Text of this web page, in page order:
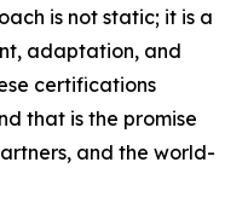
is not static; it is a
adaptation, and
certifications
that is the promise
and the world-